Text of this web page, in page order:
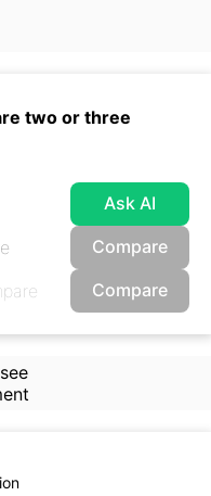
two or three
Ask AI
Compare
Compare